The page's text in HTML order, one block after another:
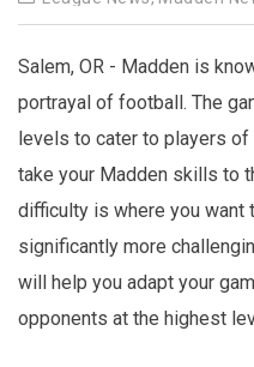
Salem, OR - Madden is
portrayal of football. The
levels to cater to players
take your Madden skills to
difficulty is where you want
significantly more
will help you adapt your
opponents at the highest